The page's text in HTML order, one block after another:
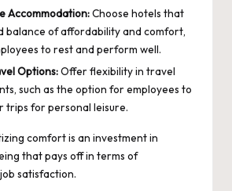
Accommodation:Choose hotels that
balance of affordability and comfort,
to rest and perform well.
Options:Offer flexibility in travel
such as the option for employees to
trips for personal leisure.
comfort is an investment in
that pays off in terms of
satisfaction.